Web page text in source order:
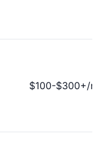
$100-$300+/